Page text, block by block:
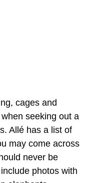
cages and
seeking out a
Allé has a list of
may come across
never be
photos with